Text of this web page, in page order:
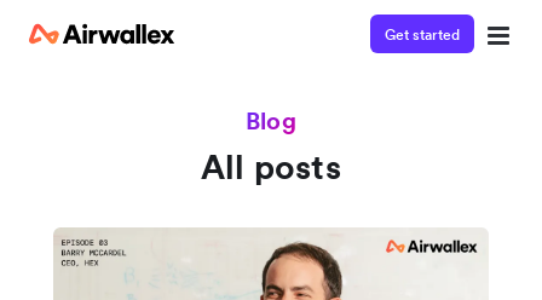
Get started
Blog
All posts